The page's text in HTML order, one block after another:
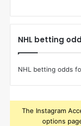
NHL betting
NHL betting odds
The Instagram
options